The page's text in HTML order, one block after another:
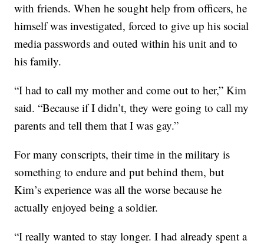
with friends. When he sought help from officers, he
himself was investigated, forced to give up his social
media passwords and outed within his unit and to
his family.
“I had to call my mother and come out to her,” Kim
said. “Because if I didn’t, they were going to call my
parents and tell them that I was gay.”
For many conscripts, their time in the military is
something to endure and put behind them, but
Kim’s experience was all the worse because he
actually enjoyed being a soldier.
“I really wanted to stay longer. I had already spent a